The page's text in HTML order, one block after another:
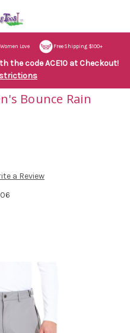
Love Free Shipping $100+
the code ACE10 at Checkout!
Bounce Rain
a Review